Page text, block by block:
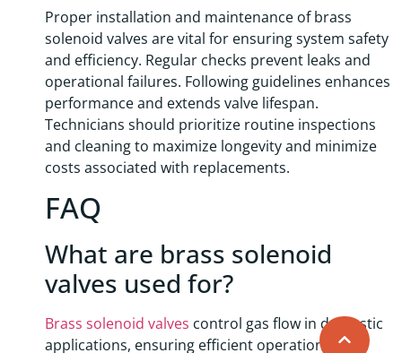
Proper installation and maintenance of brass
solenoid valves are vital for ensuring system safety
and efficiency. Regular checks prevent leaks and
operational failures. Following guidelines enhances
performance and extends valve lifespan.
Technicians should prioritize routine inspections
and cleaning to maximize longevity and minimize
costs associated with replacements.
FAQ
What are brass solenoid
valves used for?
Brass solenoid valves control gas flow in domestic
applications, ensuring efficient operation and